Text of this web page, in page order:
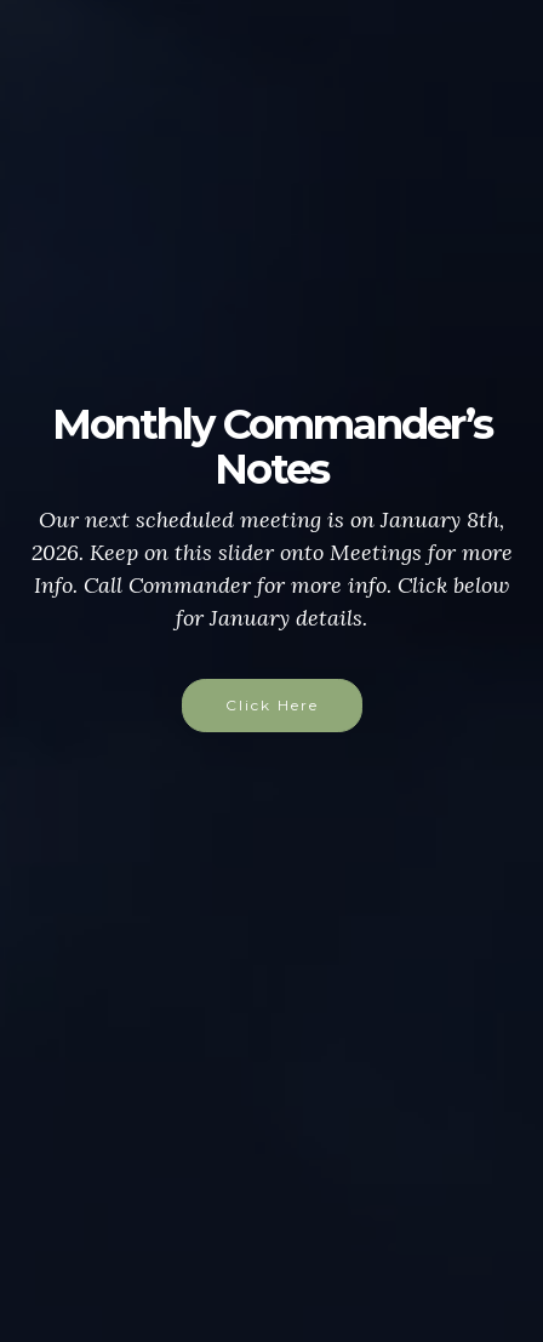
Monthly Commander’s
Notes
Our next scheduled meeting is on January 8th,
2026. Keep on this slider onto Meetings for more
Info. Call Commander for more info. Click below
for January details.
Click Here